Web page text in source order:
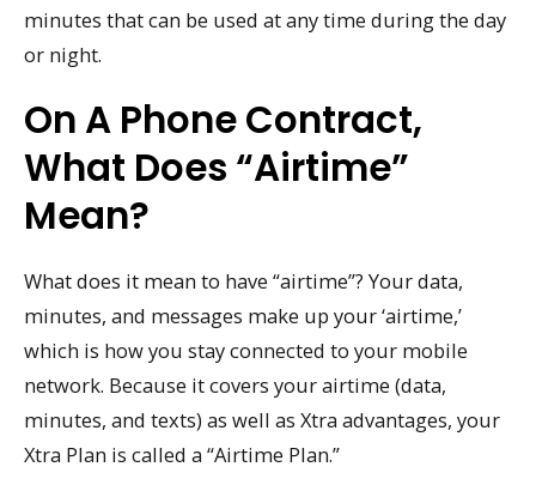
minutes that can be used at any time during the day
or night.
On A Phone Contract,
What Does “airtime”
Mean?
What does it mean to have “airtime”? Your data,
minutes, and messages make up your ‘airtime,’
which is how you stay connected to your mobile
network. Because it covers your airtime (data,
minutes, and texts) as well as Xtra advantages, your
Xtra Plan is called a “Airtime Plan.”